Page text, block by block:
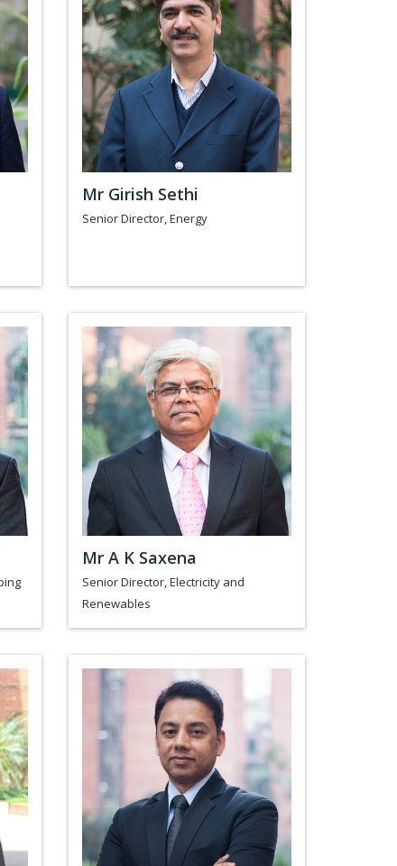
Mr Girish Sethi
Senior Director, Energy
Mr A K Saxena
Senior Director, Electricity and
Renewables